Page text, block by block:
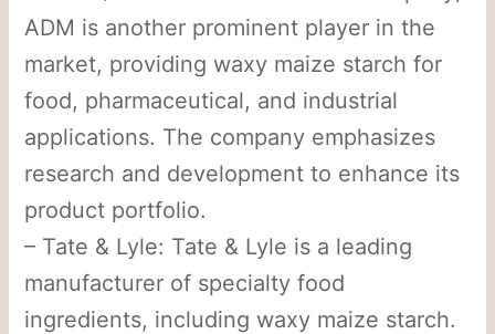
ADM is another prominent player in the
market, providing waxy maize starch for
food, pharmaceutical, and industrial
applications. The company emphasizes
research and development to enhance its
product portfolio.
– Tate & Lyle: Tate & Lyle is a leading
manufacturer of specialty food
ingredients, including waxy maize starch.